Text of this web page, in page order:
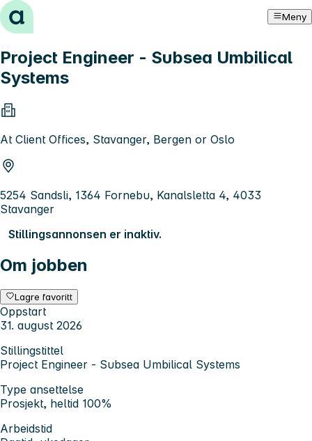
Hopp til innhold Meny
Project Engineer - Subsea Umbilical
Systems
At Client Offices, Stavanger, Bergen or Oslo
5254 Sandsli, 1364 Fornebu, Kanalsletta 4, 4033
Stavanger
Stillingsannonsen er inaktiv.
Om jobben
Lagre favoritt
Oppstart
31. august 2026
Stillingstittel
Project Engineer - Subsea Umbilical Systems
Type ansettelse
Prosjekt, heltid 100%
Arbeidstid